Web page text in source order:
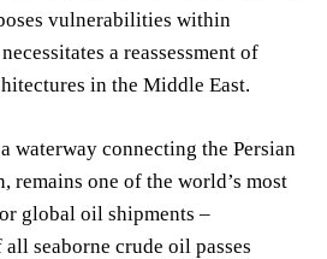
vulnerabilities within
a reassessment of
in the Middle East.
waterway connecting the Persian
remains one of the world’s most
global oil shipments –
seaborne crude oil passes